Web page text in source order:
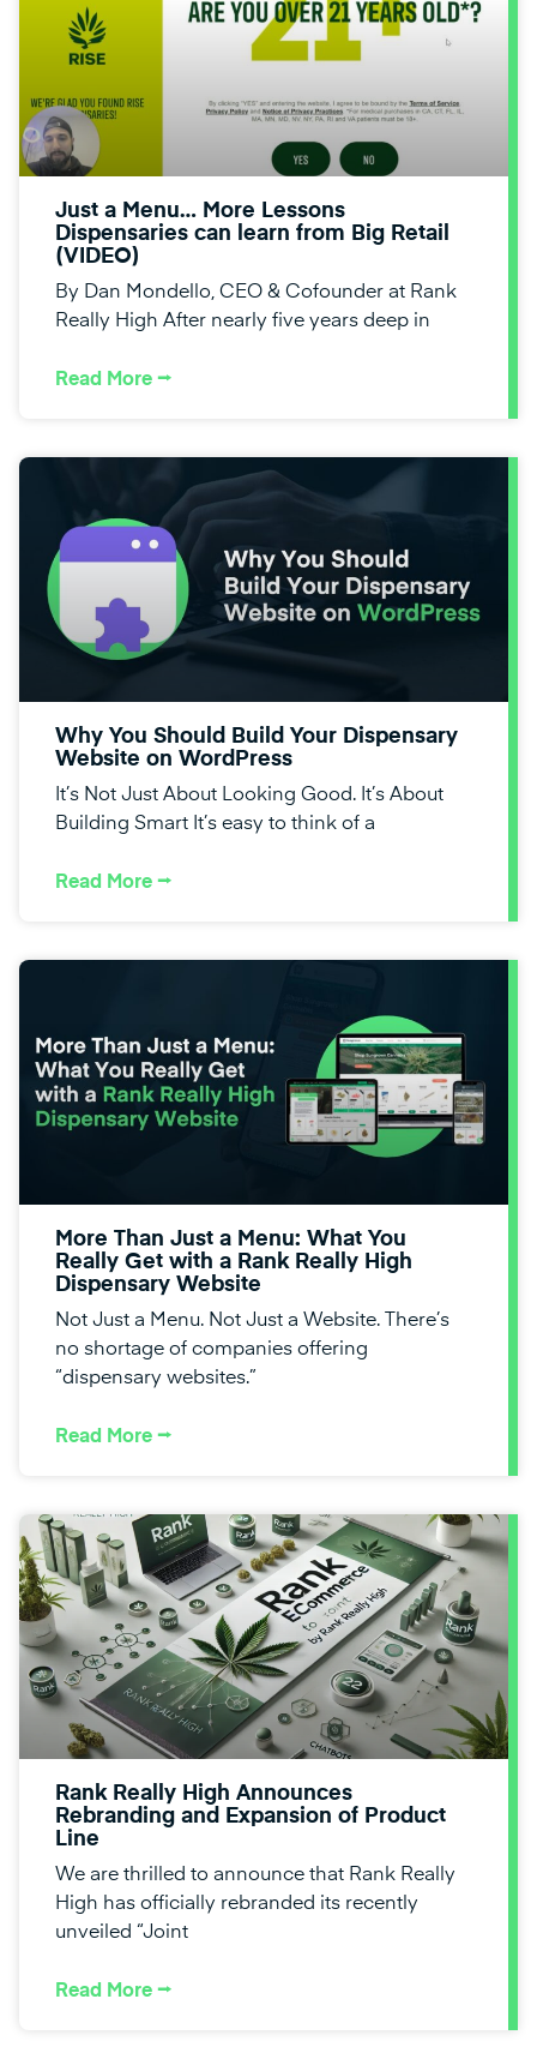
Just a Menu… More Lessons
Dispensaries can learn from Big Retail
(VIDEO)
By Dan Mondello, CEO & Cofounder at Rank
Really High After nearly five years deep in
Read More ⭢
Why You Should Build Your Dispensary
Website on WordPress
It’s Not Just About Looking Good. It’s About
Building Smart It’s easy to think of a
Read More ⭢
More Than Just a Menu: What You
Really Get with a Rank Really High
Dispensary Website
Not Just a Menu. Not Just a Website. There’s
no shortage of companies offering
“dispensary websites.”
Read More ⭢
Rank Really High Announces
Rebranding and Expansion of Product
Line
We are thrilled to announce that Rank Really
High has officially rebranded its recently
unveiled “Joint
Read More ⭢